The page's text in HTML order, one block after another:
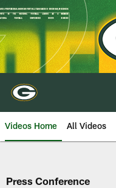
Skip
to
main
content
Videos Home All Videos
Press Conference